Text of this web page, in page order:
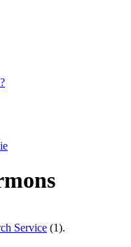
Service (1).